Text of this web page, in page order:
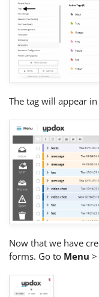
The tag will appear
Now that we have
forms. Go to Menu >